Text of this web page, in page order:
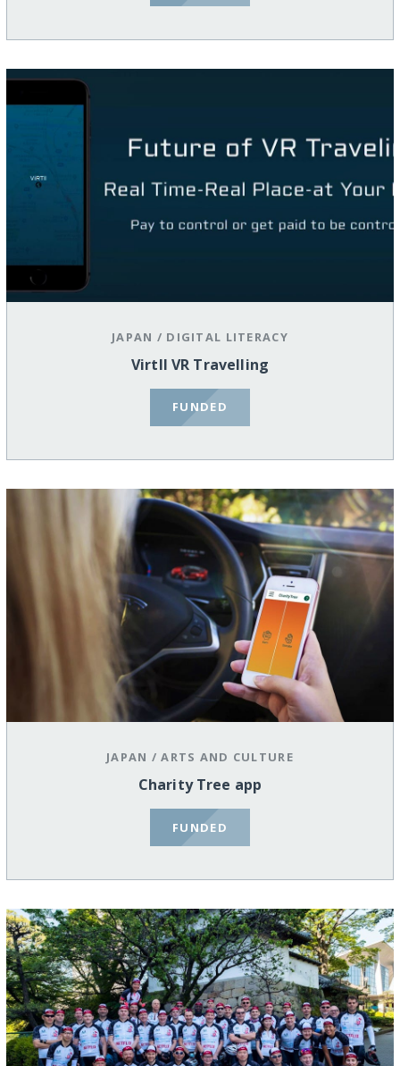
JAPAN / DIGITAL LITERACY
Virtll VR Travelling
FUNDED
JAPAN /ARTS AND CULTURE
Charity Tree app
FUNDED